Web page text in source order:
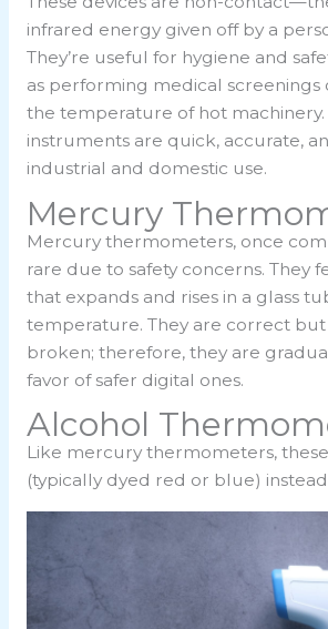
infrared energy given off by a
They’re useful for hygiene and
as performing medical screenings
the temperature of hot machinery.
instruments are quick, accurate,
industrial and domestic use.
Mercury
Mercury thermometers, once
rare due to safety concerns. They
that expands and rises in a glass
temperature. They are correct
broken; therefore, they are
favor of safer digital ones.
Alcohol
Like mercury thermometers,
(typically dyed red or blue)